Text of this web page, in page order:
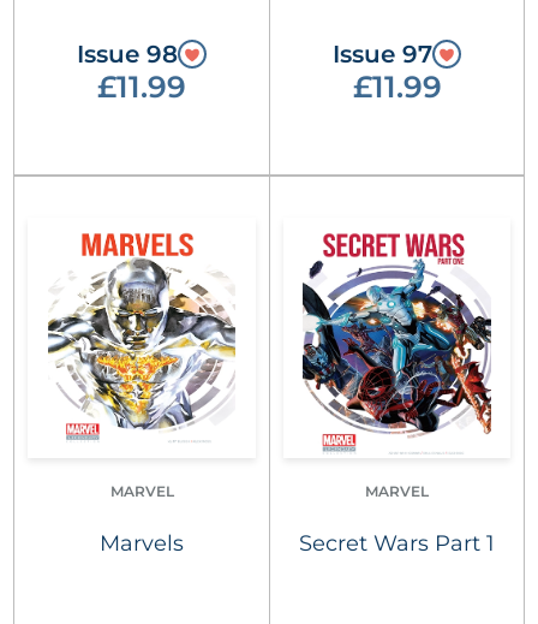
Issue 98
£11.99
Issue 97
£11.99
MARVEL
Marvels
MARVEL
Secret Wars Part 1